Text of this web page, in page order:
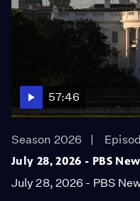
57:46
Season 2026
July 28, 2026 - PBS
July 28, 2026 - PBS